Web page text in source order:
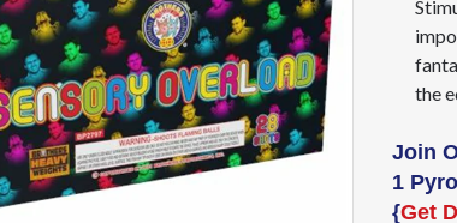
the
Join
1
{Get